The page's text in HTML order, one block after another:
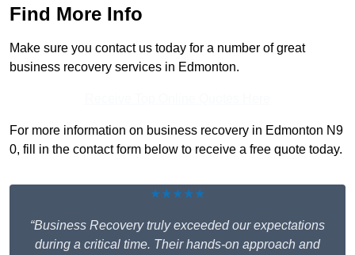
Find More Info
Make sure you contact us today for a number of great
business recovery services in Edmonton.
For more information on business recovery in Edmonton N9
0, fill in the contact form below to receive a free quote today.
★★★★★
“Business Recovery truly exceeded our expectations
during a critical time. Their hands-on approach and